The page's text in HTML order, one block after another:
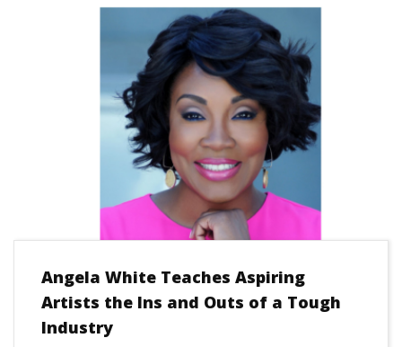
Angela White Teaches Aspiring
Artists the Ins and Outs of a Tough
Industry